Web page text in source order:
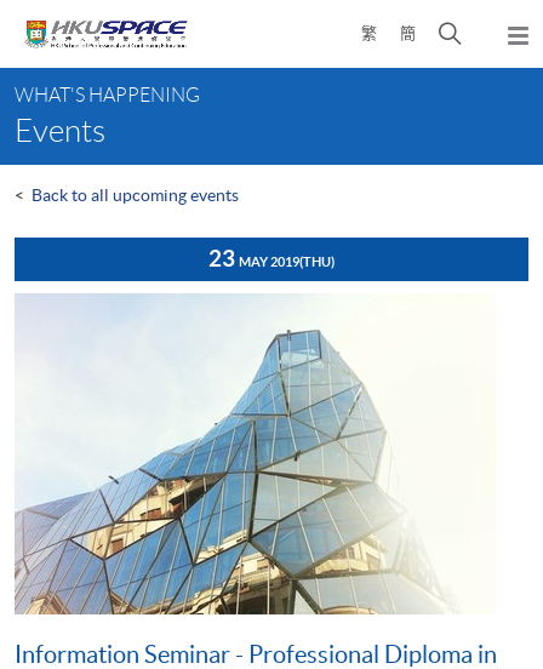
content
繁 簡
Open
search
content
start
WHAT'S HAPPENING
Events
< Back to all upcoming events
23 MAY 2019(THU)
Information Seminar - Professional Diploma in